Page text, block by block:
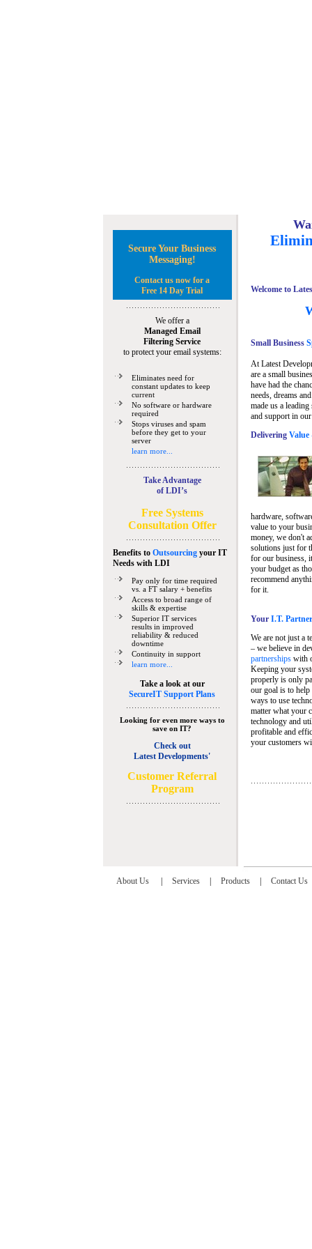
Secure Your Business
Messaging!
Contact us now for a
Free 14 Day Trial
We offer a
Managed Email
Filtering Service
to protect your email systems:
Eliminates need for
constant updates to keep
current
No software or hardware
required
Stops viruses and spam
before they get to your
server
learn more...
Take Advantage
of LDI’s
Free Systems
Consultation Offer
Benefits to Outsourcingyour IT
Needswith LDI
Pay only for time required
vs. a FT salary + benefits
Access to broad range of
skills & expertise
Superior IT services
results in improved
reliability & reduced
downtime
Continuity in support
learn more...
Take a look at our
SecureIT Support Plans
Looking for even more ways to
save on IT?
Check out
Latest Developments'
Customer Referral
Program
Welcome to
Small Business
At Latest
are a small
have had the
needs, dreams
made us a
and support in
Delivering
hardware,
value to your
money, we don't
solutions just for
for our business,
your budget as
recommend
for it.
Your I.T.
We are not just a
– we believe in
partnershipswith
Keeping your
properly is only
our goal is to
ways to use
matter what your
technology and
profitable and
your customers
About Us Services Products Contact Us